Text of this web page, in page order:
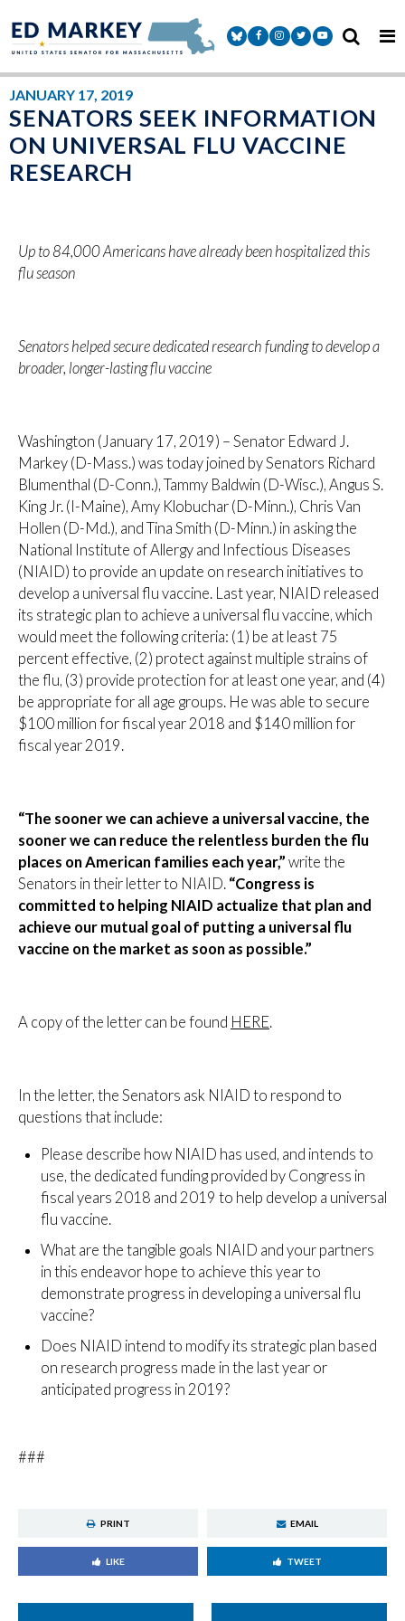
Senator Markey Facebook
Senator Markey Instagram
Senator Markey Twitter
Senator Markey
JANUARY 17, 2019
SENATORS SEEK INFORMATION
ON UNIVERSAL FLU VACCINE
RESEARCH
Up to 84,000 Americans have already been hospitalized this
flu season
Senators helped secure dedicated research funding to develop a
broader, longer-lasting flu vaccine
Washington (January 17, 2019) – Senator Edward J.
Markey (D-Mass.) was today joined by Senators Richard
Blumenthal (D-Conn.), Tammy Baldwin (D-Wisc.), Angus S.
King Jr. (I-Maine), Amy Klobuchar (D-Minn.), Chris Van
Hollen (D-Md.), and Tina Smith (D-Minn.) in asking the
National Institute of Allergy and Infectious Diseases
(NIAID) to provide an update on research initiatives to
develop a universal flu vaccine. Last year, NIAID released
its strategic plan to achieve a universal flu vaccine, which
would meet the following criteria: (1) be at least 75
percent effective, (2) protect against multiple strains of
the flu, (3) provide protection for at least one year, and (4)
be appropriate for all age groups. He was able to secure
$100 million for fiscal year 2018 and $140 million for
fiscal year 2019.
“The sooner we can achieve a universal vaccine, the
sooner we can reduce the relentless burden the flu
places on American families each year,” write the
Senators in their letter to NIAID. “Congress is
committed to helping NIAID actualize that plan and
achieve our mutual goal of putting a universal flu
vaccine on the market as soon as possible.”
A copy of the letter can be found HERE.
In the letter, the Senators ask NIAID to respond to
questions that include:
Please describe how NIAID has used, and intends to
use, the dedicated funding provided by Congress in
fiscal years 2018 and 2019 to help develop a universal
flu vaccine.
What are the tangible goals NIAID and your partners
in this endeavor hope to achieve this year to
demonstrate progress in developing a universal flu
vaccine?
Does NIAID intend to modify its strategic plan based
on research progress made in the last year or
anticipated progress in 2019?
###
PRINT EMAIL
LIKE TWEET